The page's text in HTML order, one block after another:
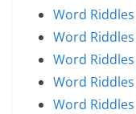
Word
Word
Word
Word
Word